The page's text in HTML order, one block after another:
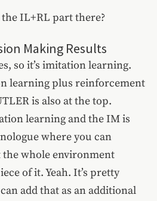
IL+RL part there?
Making Results
so it’s imitation learning.
learning plus reinforcement
is also at the top.
learning and the IM is
where you can
whole environment
of it. Yeah. It’s pretty
add that as an additional